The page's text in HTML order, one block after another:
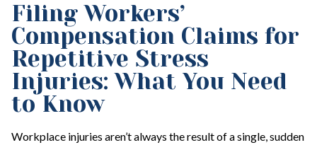
Filing Workers’
Compensation Claims for
Repetitive Stress
Injuries: What You Need
to Know
Workplace injuries aren’t always the result of a single, sudden